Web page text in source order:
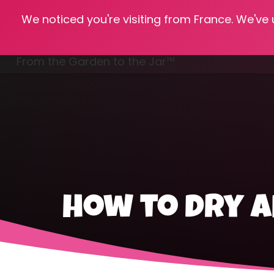
We noticed you're visiting from France.
From the Garden to the Jar™
how to dry